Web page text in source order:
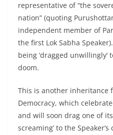
representative of “the
nation” (quoting
independent member of
the first Lok Sabha
being ‘dragged
doom.
This is another inheritance
Democracy, which
and will soon drag one of
screaming’ to the